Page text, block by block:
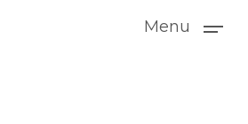
Menu